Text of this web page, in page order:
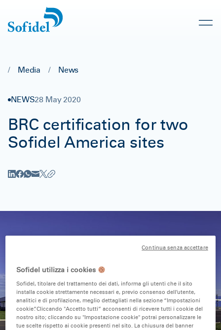
/ Media / News
NEWS28 May 2020
BRC certification for two
Sofidel America sites
Sofidel utilizza i cookies
Sofidel, titolare del trattamento dei dati, informa gli utenti che il sito
installa cookie strettamente necessari e, previo consenso dell’utente,
analitici e di profilazione, meglio dettagliati nella sezione “Impostazioni
cookie”. Cliccando "Accetto tutti” acconsenti di ricevere tutti i cookie del
nostro sito; cliccando su "Impostazione cookie" potrai personalizzare le
tue scelte rispetto ai cookie presenti nel sito. La chiusura del banner
Continua senza accettare